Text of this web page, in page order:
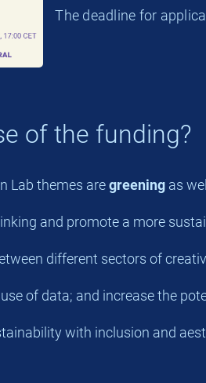
The deadline for
of the funding?
Lab themes aregreeningas
and promote a more
different sectors of
of data; and increase the
with inclusion and